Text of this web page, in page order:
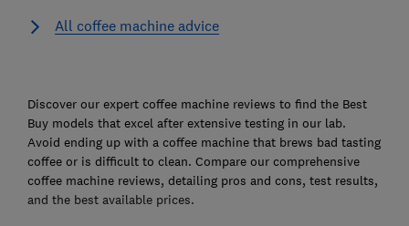
All coffee machine advice
Discover our expert coffee machine reviews to find the Best
Buy models that excel after extensive testing in our lab.
Avoid ending up with a coffee machine that brews bad tasting
coffee or is difficult to clean. Compare our comprehensive
coffee machine reviews, detailing pros and cons, test results,
and the best available prices.